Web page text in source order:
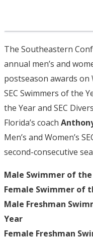
The Southeastern
annual men’s and
postseason awards on
SEC Swimmers of the
the Year and SEC
Florida’s coach
Men’s and Women’s
second-consecutive
Male Swimmer of the
Female Swimmer of
Male Freshman
Year
Female Freshman